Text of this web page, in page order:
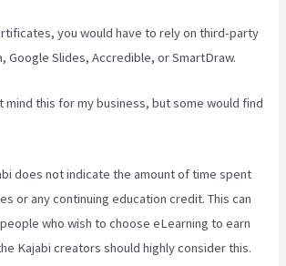
you would have to rely on third-party
Google Slides, Accredible, or SmartDraw.
mind this for my business, but some would find
does not indicate the amount of time spent
or any continuing education credit. This can
who wish to choose eLearning to earn
Kajabi creators should highly consider this.